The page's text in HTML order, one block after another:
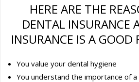
HERE ARE THE
DENTAL INSURANCE
INSURANCE IS A GOOD
You value your dental hygiene
You understand the importance of